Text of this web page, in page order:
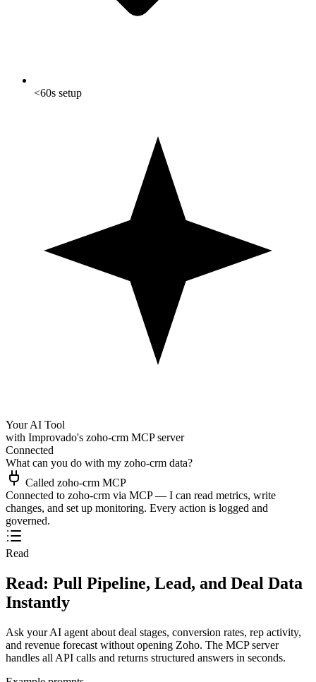
<60s setup
Your AI Tool
with Improvado's zoho-crm MCP server
Connected
What can you do with my zoho-crm data?
Called zoho-crm MCP
Connected to zoho-crm via MCP — I can read metrics, write
changes, and set up monitoring. Every action is logged and
governed.
Read
Read: Pull Pipeline, Lead, and Deal Data
Instantly
Ask your AI agent about deal stages, conversion rates, rep activity,
and revenue forecast without opening Zoho. The MCP server
handles all API calls and returns structured answers in seconds.